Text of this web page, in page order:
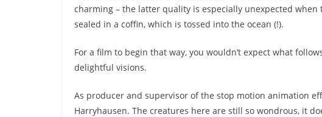
charming – the latter quality is especially unexpected
sealed in a coffin, which is tossed into the ocean (!).
For a film to begin that way, you wouldn’t expect what
delightful visions.
As producer and supervisor of the stop motion animation
Harryhausen. The creatures here are still so wondrous, it